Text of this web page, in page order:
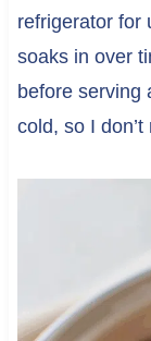
refrigerator for
soaks in over
before serving
cold, so I don’t